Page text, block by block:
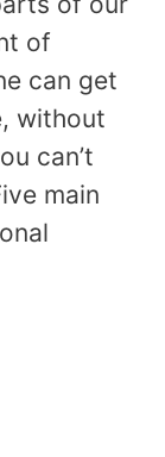
of
can get
without
can’t
main